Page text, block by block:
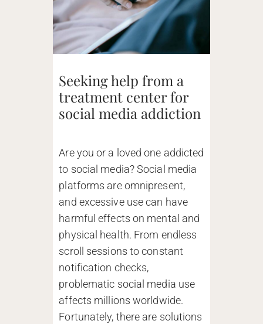
Seeking help from a
treatment center for
social media addiction
Are you or a loved one addicted
to social media? Social media
platforms are omnipresent,
and excessive use can have
harmful effects on mental and
physical health. From endless
scroll sessions to constant
notification checks,
problematic social media use
affects millions worldwide.
Fortunately, there are solutions